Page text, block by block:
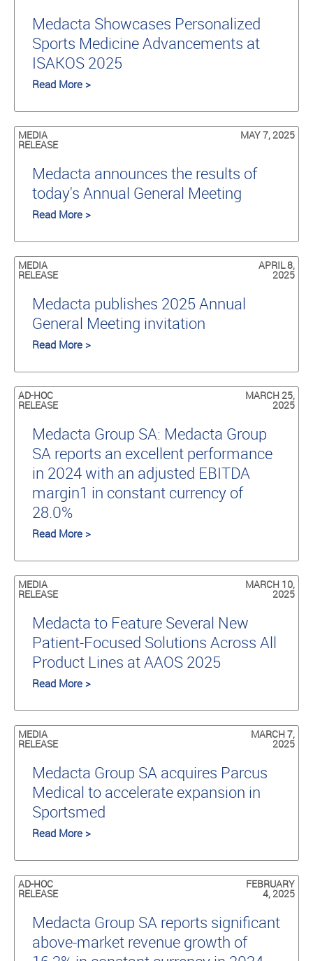
Medacta Showcases Personalized
Sports Medicine Advancements at
ISAKOS 2025
Read More >
MEDIA
RELEASE
MAY 7, 2025
Medacta announces the results of
today's Annual General Meeting
Read More >
MEDIA
RELEASE
APRIL 8,
2025
Medacta publishes 2025 Annual
General Meeting invitation
Read More >
AD-HOC
RELEASE
MARCH 25,
2025
Medacta Group SA: Medacta Group
SA reports an excellent performance
in 2024 with an adjusted EBITDA
margin1 in constant currency of
28.0%
Read More >
MEDIA
RELEASE
MARCH 10,
2025
Medacta to Feature Several New
Patient-Focused Solutions Across All
Product Lines at AAOS 2025
Read More >
MEDIA
RELEASE
MARCH 7,
2025
Medacta Group SA acquires Parcus
Medical to accelerate expansion in
Sportsmed
Read More >
AD-HOC
RELEASE
FEBRUARY
4, 2025
Medacta Group SA reports significant
above-market revenue growth of